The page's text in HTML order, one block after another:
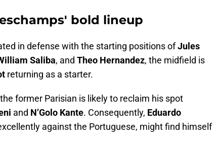
bold lineup
in defense with the starting positions ofJules
Saliba, and Theo Hernandez, the midfield is
returning as a starter.
former Parisian is likely to reclaim his spot
and N’Golo Kante. Consequently, Eduardo
against the Portuguese, might find himself